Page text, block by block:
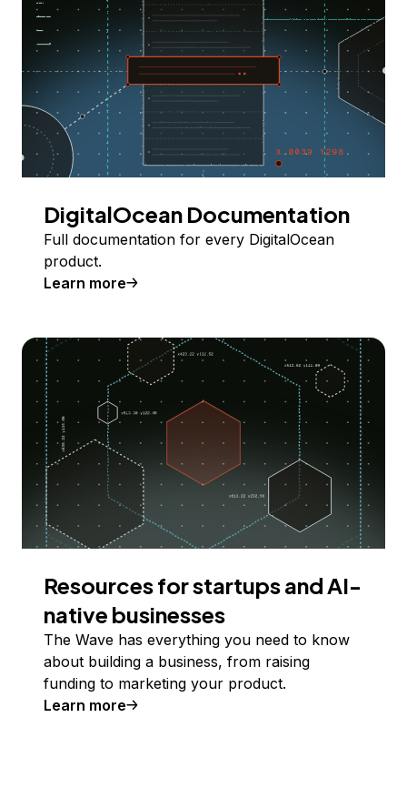
DigitalOcean Documentation
Full documentation for every DigitalOcean
product.
Learn more
Resources for startups and AI-
native businesses
The Wave has everything you need to know
about building a business, from raising
funding to marketing your product.
Learn more